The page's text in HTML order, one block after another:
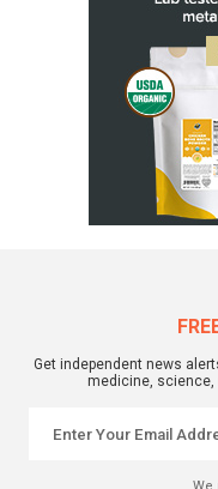
Get independent news
medicine, science,